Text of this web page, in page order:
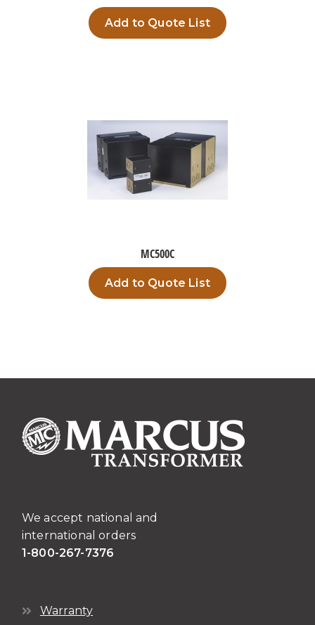
Add to Quote List
MC500C
Add to Quote List
We accept national and
international orders
1-800-267-7376
Warranty